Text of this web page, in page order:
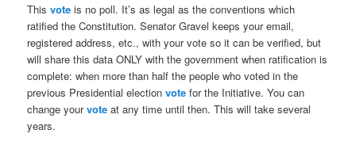
Thisvote is no poll. It’s as legal as the conventions which
ratified the Constitution. Senator Gravel keeps your email,
registered address, etc., with your vote so it can be verified, but
will share this data ONLY with the government when ratification is
complete: when more than half the people who voted in the
previous Presidential electionvote for the Initiative. You can
change yourvote at any time until then. This will take several
years.